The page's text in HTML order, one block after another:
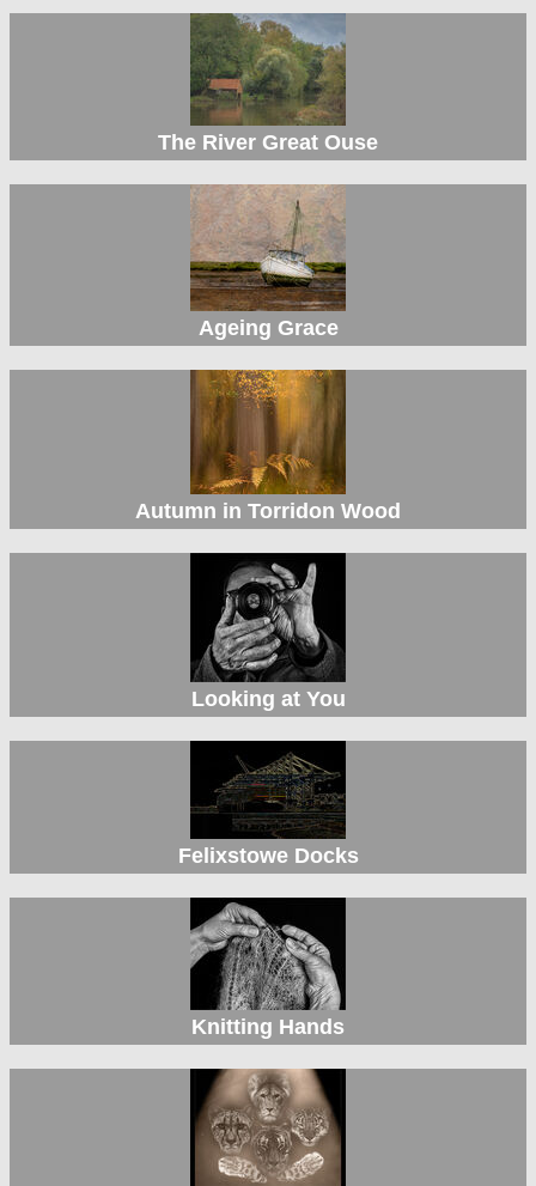
The River Great Ouse
Ageing Grace
Autumn in Torridon Wood
Looking at You
Felixstowe Docks
Knitting Hands